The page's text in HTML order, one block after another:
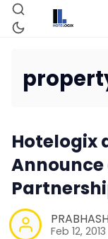
Hotelogix
Feb 12, 2013